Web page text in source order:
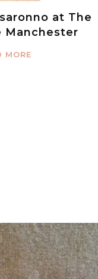
at The
Manchester
MORE